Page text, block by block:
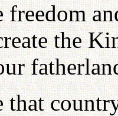
the
that